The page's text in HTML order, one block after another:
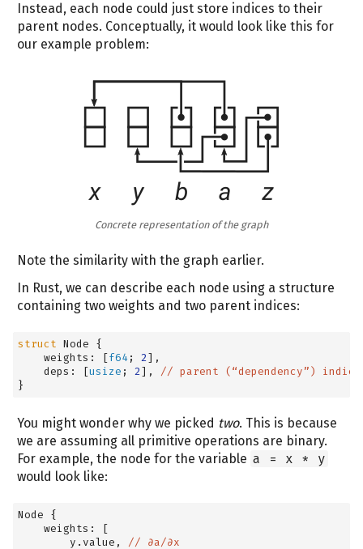
Instead, each node could just store indices to their
parent nodes. Conceptually, it would look like this for
our example problem:
Concrete representation of the graph
Note the similarity with the graph earlier.
In Rust, we can describe each node using a structure
containing two weights and two parent indices:
struct Node {
    weights:
[f64 ; 2] ,
    deps:
[usize ; 2] , // parent (“dependency”)
}
You might wonder why we picked two. This is because
we are assuming all primitive operations are binary.
For example, the node for the variable a = x * y
would look like:
Node {
    weights:
[
        y.value,
// ∂a/∂x